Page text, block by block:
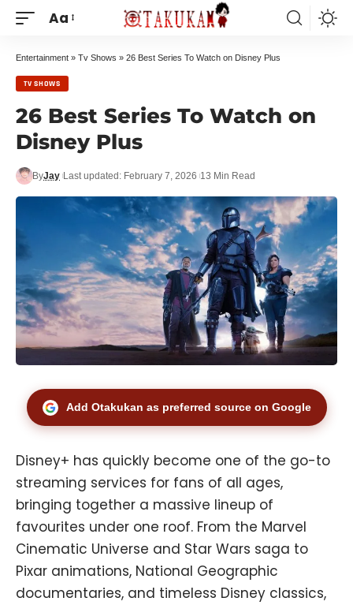
Aa
Entertainment » Tv Shows » 26 Best Series To Watch on Disney Plus
TV SHOWS
26 Best Series To Watch on
Disney Plus
ByJay Last updated: February 7, 2026 13 Min Read
Add Otakukan as preferred source on Google
Disney+ has quickly become one of the go-to
streaming services for fans of all ages,
bringing together a massive lineup of
favourites under one roof. From the Marvel
Cinematic Universe and Star Wars saga to
Pixar animations, National Geographic
documentaries, and timeless Disney classics,